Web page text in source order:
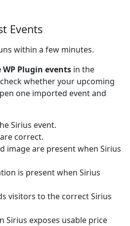
Events
within a few minutes.
WP Plugin events in the
whether your upcoming
one imported event and
Sirius event.
correct.
image are present when Sirius
is present when Sirius
visitors to the correct Sirius
Sirius exposes usable price